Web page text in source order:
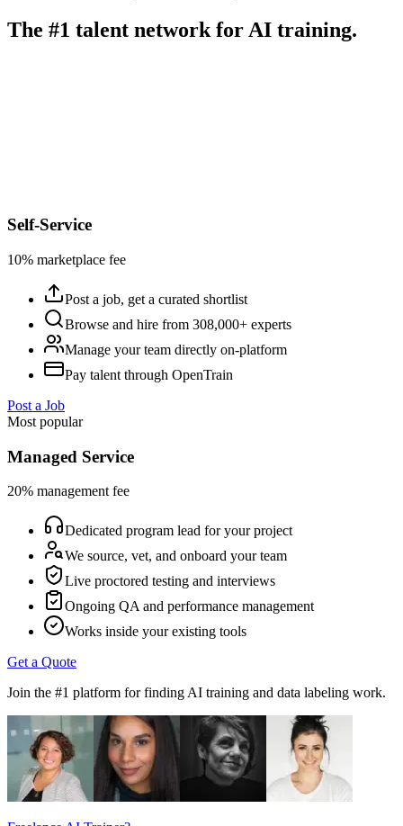
The #1 talent network for AI training.
Self-Service
10% marketplace fee
Post a job, get a curated shortlist
Browse and hire from 308,000+ experts
Manage your team directly on-platform
Pay talent through OpenTrain
Post a Job
Most popular
Managed Service
20% management fee
Dedicated program lead for your project
We source, vet, and onboard your team
Live proctored testing and interviews
Ongoing QA and performance management
Works inside your existing tools
Get a Quote
Join the #1 platform for finding AI training and data labeling work.